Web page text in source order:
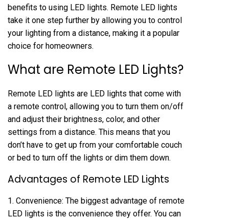
benefits to using LED lights. Remote LED lights
take it one step further by allowing you to control
your lighting from a distance, making it a popular
choice for homeowners.
What are Remote LED Lights?
Remote LED lights are LED lights that come with
a remote control, allowing you to turn them on/off
and adjust their brightness, color, and other
settings from a distance. This means that you
don’t have to get up from your comfortable couch
or bed to turn off the lights or dim them down.
Advantages of Remote LED Lights
1. Convenience: The biggest advantage of remote
LED lights is the convenience they offer. You can